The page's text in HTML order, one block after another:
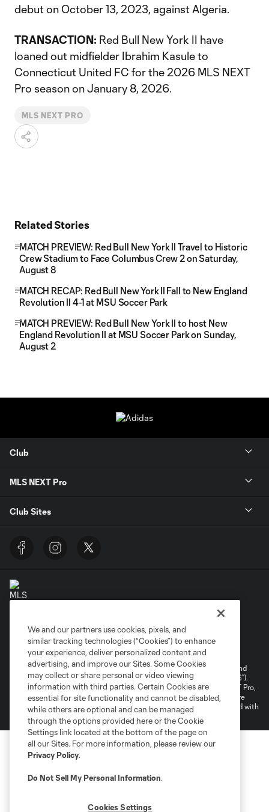
debut on October 13, 2023, against Algeria.
TRANSACTION: Red Bull New York II have
loaned out midfielder Ibrahim Kasule to
Connecticut United FC for the 2026 MLS NEXT
Pro season on January 8, 2026.
MLS NEXT PRO
Related Stories
MATCH PREVIEW: Red Bull New York II Travel to Historic
Crew Stadium to Face Columbus Crew 2 on Saturday,
August 8
MATCH RECAP: Red Bull New York II Fall to New England
Revolution II 4-1 at MSU Soccer Park
MATCH PREVIEW: Red Bull New York II to host New
England Revolution II at MSU Soccer Park on Sunday,
August 2
Club
MLS NEXT Pro
Club Sites
Terms of Service
Privacy Policy
Do Not Sell or Share My Personal Information
Cookies Settings
©2026 NEXT Pro, L.L.C.. The Major League Soccer and MLS name and
shield are registered trademarks of Major League Soccer, L.L.C. (“MLS”).
The MLS NEXT Pro name and logo are registered trademarks of NEXT Pro,
L.L.C. (“MNP”). The names and logos of MLS teams and MNP teams are
registered and/or common law trademarks of MLS or MNP or are used with
the permission of their owners. Any unauthorized use is forbidden.
We and our partners use cookies, pixels, and
similar tracking technologies (“Cookies”) to enhance
your experience, deliver personalized content and
advertising, and improve our Sites. Some Cookies
may collect or share personal or video viewing
information with third parties. Certain Cookies are
essential for site functionality and cannot be disabled,
while others are optional and can be managed
through the options provided here or the Cookie
Settings link located at the bottom of the page on
all our Sites. For more information, please review our
Privacy Policy.
Do Not Sell My Personal Information.
Cookies Settings